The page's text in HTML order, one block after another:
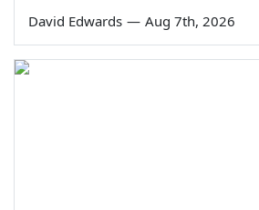
David Edwards — Aug 7th, 2026